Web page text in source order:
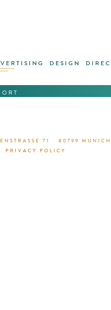
DESIGN
1 /
71 80799 MUNICH
PRIVACY POLICY